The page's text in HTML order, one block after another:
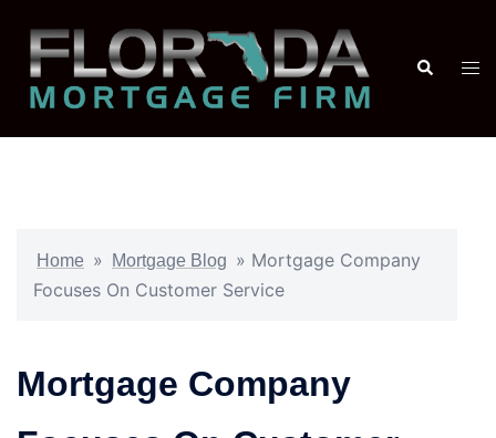
Home » Mortgage Blog » Mortgage Company
Focuses On Customer Service
Mortgage Company